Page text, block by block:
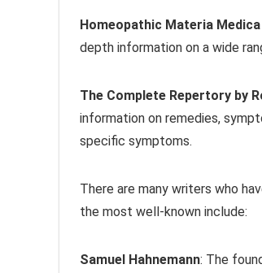
Homeopathic Materia
depth information on a wide
The Complete Repertory by
information on remedies,
specific symptoms.
There are many writers who
the most well-known include:
Samuel Hahnemann: The